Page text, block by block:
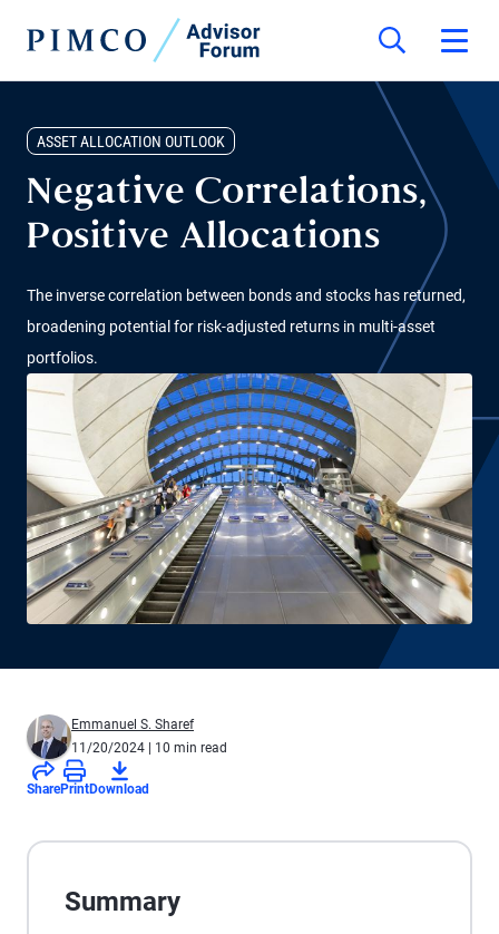
ASSET ALLOCATION OUTLOOK
Negative Correlations,
Positive Allocations
The inverse correlation between bonds and stocks has returned,
broadening potential for risk-adjusted returns in multi-asset
portfolios.
Emmanuel S. Sharef
11/20/2024 | 10 min read
SharePrintDownload
Summary